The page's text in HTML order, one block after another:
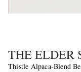
THE ELDER
Thistle Alpaca-Blend